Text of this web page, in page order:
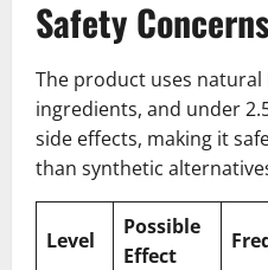
Safety
The product uses natural
ingredients, and under
side effects, making it
than synthetic
Level
Possible
Effect